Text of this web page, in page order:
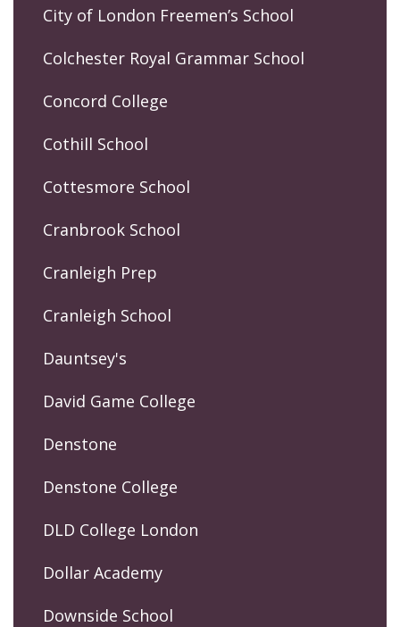
City of London Freemen’s School
Colchester Royal Grammar School
Concord College
Cothill School
Cottesmore School
Cranbrook School
Cranleigh Prep
Cranleigh School
Dauntsey's
David Game College
Denstone
Denstone College
DLD College London
Dollar Academy
Downside School